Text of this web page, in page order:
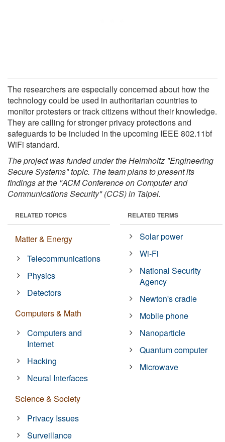
The researchers are especially concerned about how the
technology could be used in authoritarian countries to
monitor protesters or track citizens without their knowledge.
They are calling for stronger privacy protections and
safeguards to be included in the upcoming IEEE 802.11bf
WiFi standard.
The project was funded under the Helmholtz "Engineering
Secure Systems" topic. The team plans to present its
findings at the "ACM Conference on Computer and
Communications Security" (CCS) in Taipei.
RELATED TOPICS
Matter & Energy
Telecommunications
Physics
Detectors
Computers & Math
Computers and
Internet
Hacking
Neural Interfaces
Science & Society
Privacy Issues
Surveillance
RELATED TERMS
Solar power
Wi-Fi
National Security
Agency
Newton's cradle
Mobile phone
Nanoparticle
Quantum computer
Microwave